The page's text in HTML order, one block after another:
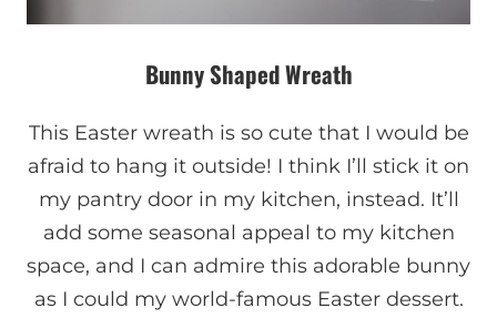
Bunny Shaped Wreath
This Easter wreath is so cute that I would be
afraid to hang it outside! I think I’ll stick it on
my pantry door in my kitchen, instead. It’ll
add some seasonal appeal to my kitchen
space, and I can admire this adorable bunny
as I could my world-famous Easter dessert.